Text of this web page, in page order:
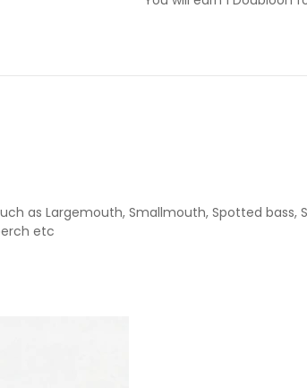
as Largemouth, Smallmouth, Spotted bass,
etc